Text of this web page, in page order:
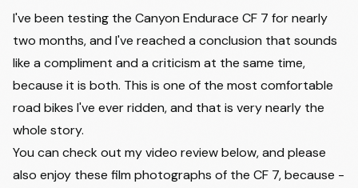
I've been testing the Canyon Endurace CF 7 for nearly
two months, and I've reached a conclusion that sounds
like a compliment and a criticism at the same time,
because it is both. This is one of the most comfortable
road bikes I've ever ridden, and that is very nearly the
whole story.
You can check out my video review below, and please
also enjoy these film photographs of the CF 7, because -